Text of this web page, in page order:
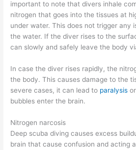
important to note that divers inhale
nitrogen that goes into the tissues at
under water. This does not trigger any
the water. If the diver rises to the
can slowly and safely leave the body
In case the diver rises rapidly, the
the body. This causes damage to the
severe cases, it can lead to paralysis
bubbles enter the brain.
Nitrogen narcosis
Deep scuba diving causes excess
brain that cause confusion and acting